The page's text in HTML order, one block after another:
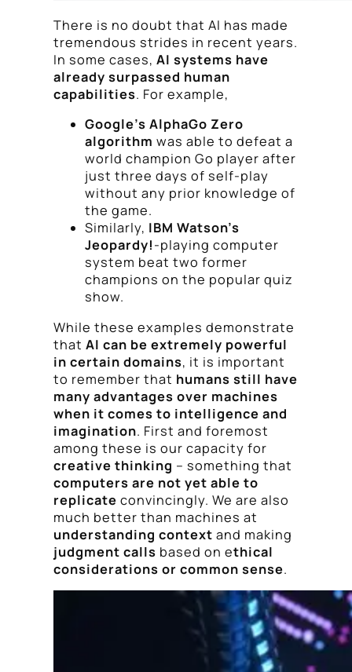
There is no doubt that AI has made
tremendous strides in recent years.
In some cases, AI systems have
already surpassed human
capabilities. For example,
Google’s AlphaGo Zero
algorithm was able to defeat a
world champion Go player after
just three days of self-play
without any prior knowledge of
the game.
Similarly, IBM Watson’s
Jeopardy!-playing computer
system beat two former
champions on the popular quiz
show.
While these examples demonstrate
that AI can be extremely powerful
in certain domains, it is important
to remember that humans still have
many advantages over machines
when it comes to intelligence and
imagination. First and foremost
among these is our capacity for
creative thinking – something that
computers are not yet able to
replicate convincingly. We are also
much better than machines at
understanding context and making
judgment calls based on ethical
considerations or common sense.